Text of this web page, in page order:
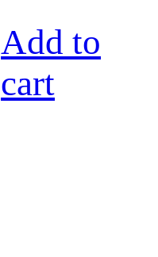
Add to
cart